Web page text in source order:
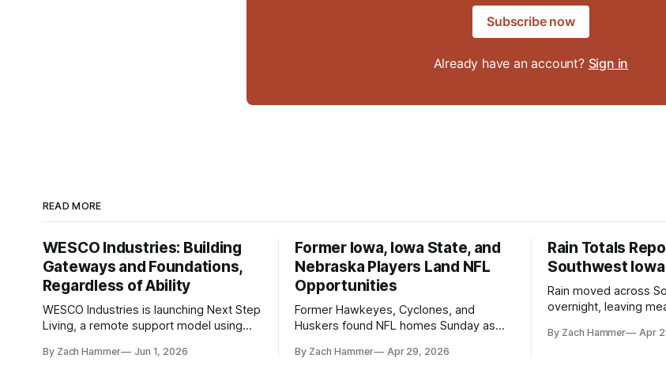
Subscribe now
Already have an account? Sign in
READ MORE
WESCO Industries: Building
Gateways and Foundations,
Regardless of Ability
WESCO Industries is launching Next Step
Living, a remote support model using
to help individuals with disabilities and
By Zach Hammer Jun 1, 2026
Former Iowa, Iowa State, and
Nebraska Players Land NFL
Opportunities
Former Hawkeyes, Cyclones, and
Huskers found NFL homes Sunday as
the league. Several regional standouts
By Zach Hammer Apr 29, 2026
Rain Totals
Southwest Iowa
Rain moved across
overnight, leaving
where the most and
By Zach Hammer Apr